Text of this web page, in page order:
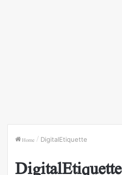
Home / DigitalEtiquette
DigitalEtiquette